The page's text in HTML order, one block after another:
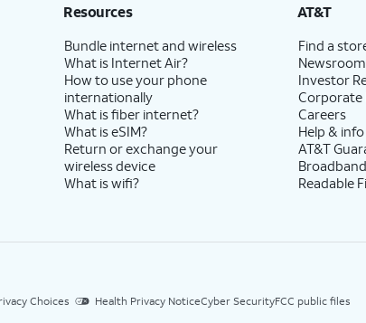
Resources
Bundle internet and wireless
What is Internet Air?
How to use your phone
internationally
What is fiber internet?
What is eSIM?
Return or exchange your
wireless device
What is wifi?
AT&T
Find a
Newsroom
Investor
Corporate
Careers
Help & info
AT&T
Readable
Choices Health Privacy NoticeCyber SecurityFCC public files